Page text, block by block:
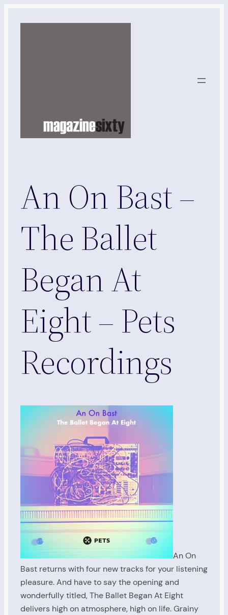
An On Bast –
The Ballet
Began At
Eight – Pets
Recordings
An On
Bast returns with four new tracks for your listening
pleasure. And have to say the opening and
wonderfully titled, The Ballet Began At Eight
delivers high on atmosphere, high on life. Grainy